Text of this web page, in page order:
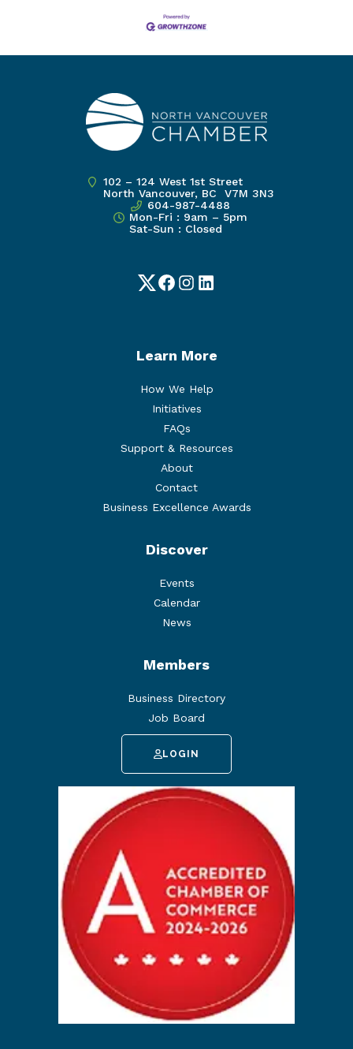
102 – 124 West 1st Street
North Vancouver, BC V7M 3N3
604-987-4488
Mon-Fri : 9am – 5pm
Sat-Sun : Closed
TwitterFacebook
Instagram
LinkedIn
Learn More
How We Help
Initiatives
FAQs
Support & Resources
About
Contact
Business Excellence Awards
Discover
Events
Calendar
News
Members
Business Directory
Job Board
LOGIN